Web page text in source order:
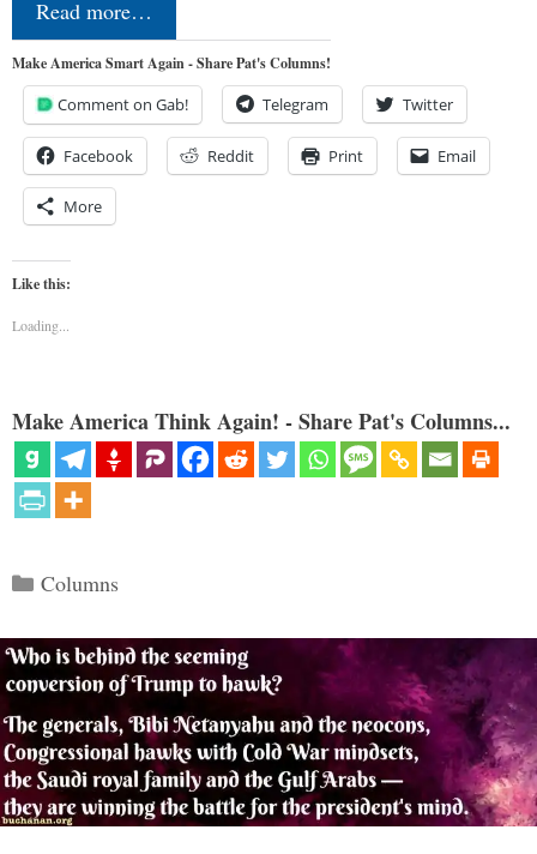
Read more…
Make America Smart Again - Share Pat's Columns!
Comment on Gab! Telegram Twitter
Facebook Reddit Print Email
More
Like this:
Loading...
Make America Think Again! - Share Pat's Columns...
Categories
Columns